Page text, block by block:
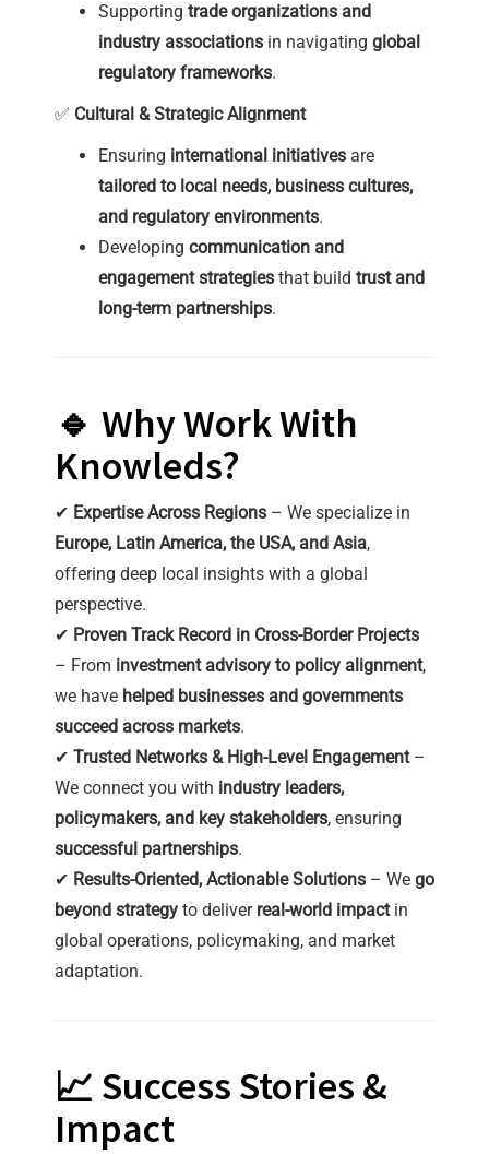
Supporting trade organizations and
industry associations in navigating global
regulatory frameworks.
✅ Cultural & Strategic Alignment
Ensuring international initiatives are
tailored to local needs, business cultures,
and regulatory environments.
Developing communication and
engagement strategies that build trust and
long-term partnerships.
🔹 Why Work With
Knowleds?
✔ Expertise Across Regions – We specialize in
Europe, Latin America, the USA, and Asia,
offering deep local insights with a global
perspective.
✔ Proven Track Record in Cross-Border Projects
– From investment advisory to policy alignment,
we have helped businesses and governments
succeed across markets.
✔ Trusted Networks & High-Level Engagement–
We connect you with industry leaders,
policymakers, and key stakeholders, ensuring
successful partnerships.
✔ Results-Oriented, Actionable Solutions – We go
beyond strategy to deliver real-world impactin
global operations, policymaking, and market
adaptation.
📈 Success Stories &
Impact